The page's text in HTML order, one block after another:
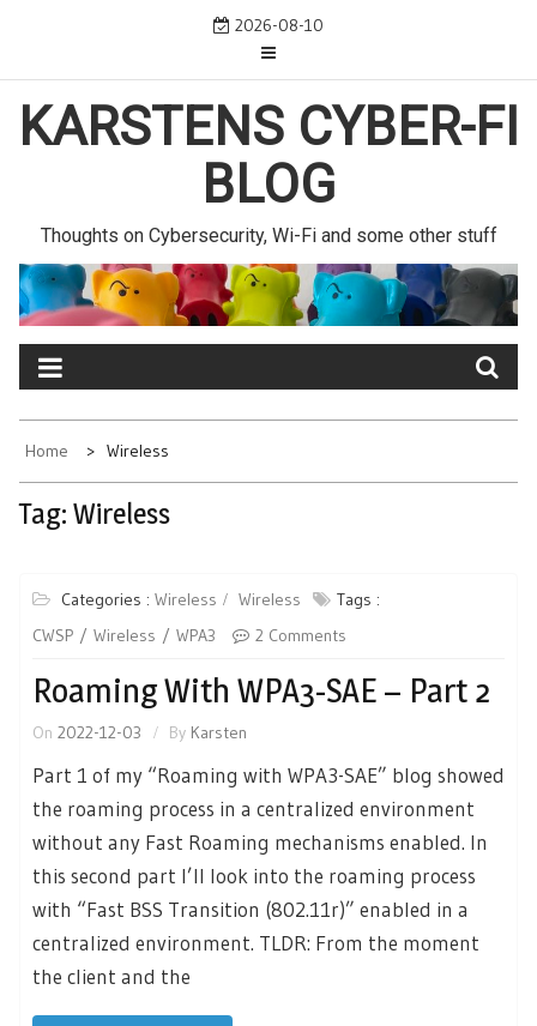
2026-08-10
KARSTENS CYBER-FI
BLOG
Thoughts on Cybersecurity, Wi-Fi and some other stuff
Home Wireless
Tag: Wireless
Categories : Wireless Wireless
Tags :
CWSP
Wireless WPA3 2 Comments
Roaming With WPA3-SAE – Part 2
On 2022-12-03 By Karsten
Part 1 of my “Roaming with WPA3-SAE” blog showed
the roaming process in a centralized environment
without any Fast Roaming mechanisms enabled. In
this second part I’ll look into the roaming process
with “Fast BSS Transition (802.11r)” enabled in a
centralized environment. TLDR: From the moment
the client and the